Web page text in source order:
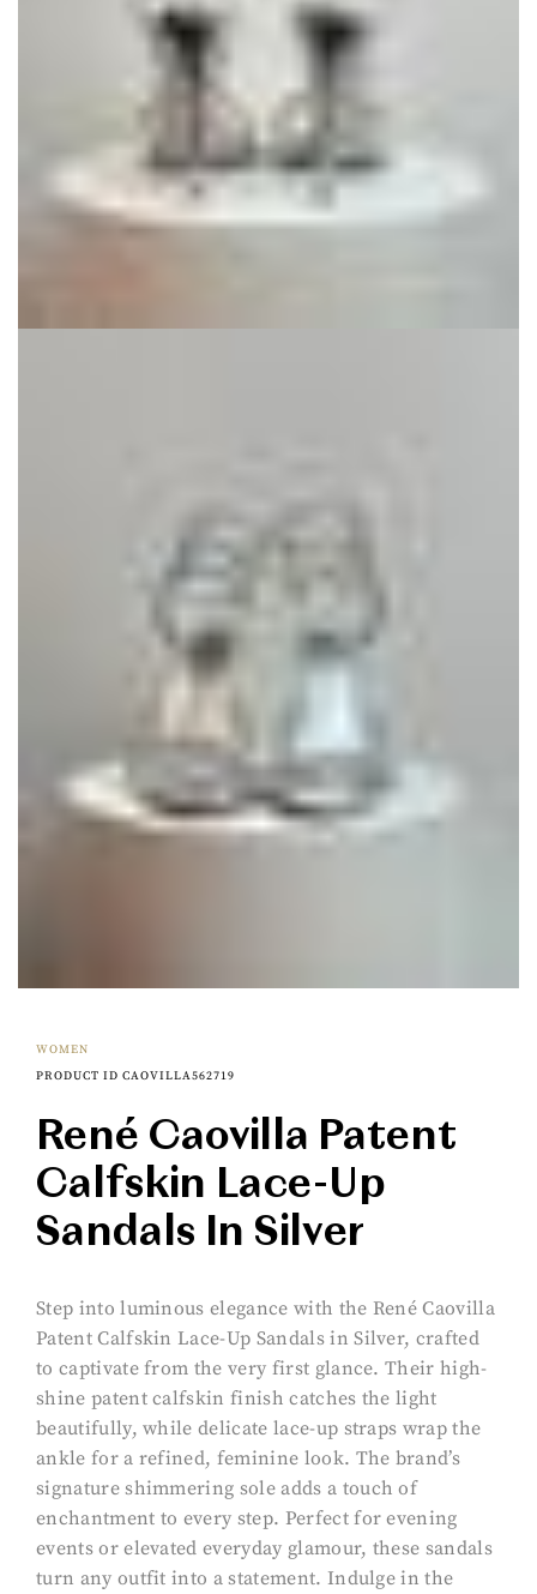
WOMEN
PRODUCT ID CAOVILLA562719
René Caovilla Patent
Calfskin Lace-Up
Sandals In Silver
Step into luminous elegance with the René Caovilla
Patent Calfskin Lace-Up Sandals in Silver, crafted
to captivate from the very first glance. Their high-
shine patent calfskin finish catches the light
beautifully, while delicate lace-up straps wrap the
ankle for a refined, feminine look. The brand’s
signature shimmering sole adds a touch of
enchantment to every step. Perfect for evening
events or elevated everyday glamour, these sandals
turn any outfit into a statement. Indulge in the